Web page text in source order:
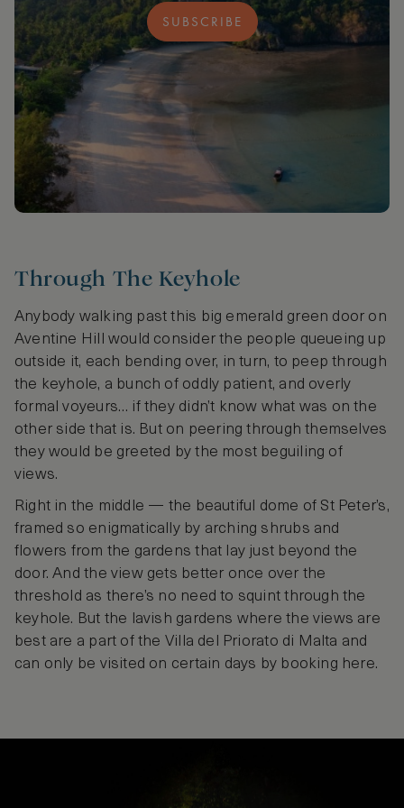
SUBSCRIBE
Through The Keyhole
Anybody walking past this big emerald green door on
Aventine Hill would consider the people queueing up
outside it, each bending over, in turn, to peep through
the keyhole, a bunch of oddly patient, and overly
formal voyeurs… if they didn’t know what was on the
other side that is. But on peering through themselves
they would be greeted by the most beguiling of
views.
Right in the middle — the beautiful dome of St Peter’s,
framed so enigmatically by arching shrubs and
flowers from the gardens that lay just beyond the
door. And the view gets better once over the
threshold as there’s no need to squint through the
keyhole. But the lavish gardens where the views are
best are a part of the Villa del Priorato di Malta and
can only be visited on certain days by booking here.